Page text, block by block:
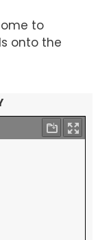
to
onto the